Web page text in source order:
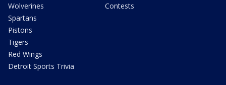
Wolverines
Spartans
Pistons
Tigers
Red Wings
Detroit Sports Trivia
Contests